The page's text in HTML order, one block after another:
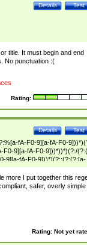
Test
Details
title. It must begin and end
No punctuation :(
Rating:
Test
Details
fA-F0-9][a-fA-F0-
F0-9][a-fA-F0-9]))*))*)(?:/
9][a-fA-F0-9]))*)(?:;(?:(?:[a-
fA-F0-9]))*))*))*))$
more I put together this
safer, overly simple
Rating: Not yet